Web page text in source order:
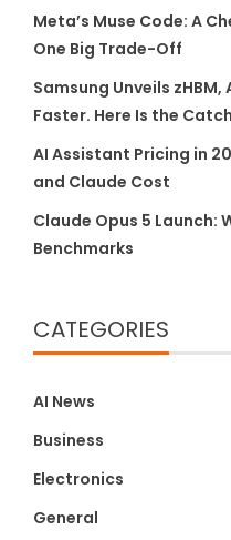
Meta’s Muse Code: A
One Big Trade-Off
Samsung Unveils zHBM,
Faster. Here Is the Catch
AI Assistant Pricing in
and Claude Cost
Claude Opus 5 Launch:
Benchmarks
CATEGORIES
AI News
Business
Electronics
General